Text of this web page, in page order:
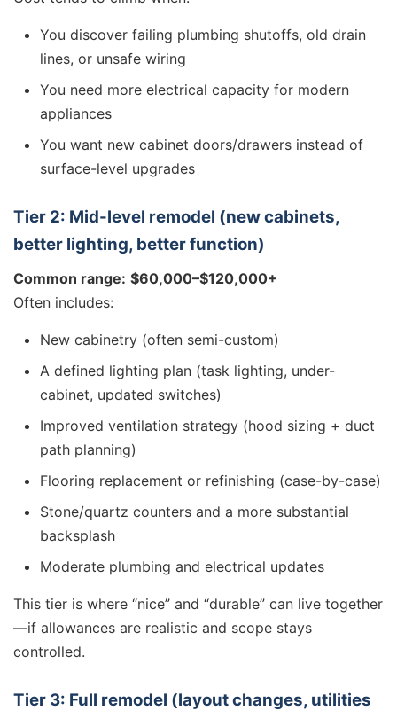
You discover failing plumbing shutoffs, old drain
lines, or unsafe wiring
You need more electrical capacity for modern
appliances
You want new cabinet doors/drawers instead of
surface-level upgrades
Tier 2: Mid-level remodel (new cabinets,
better lighting, better function)
Common range: $60,000–$120,000+
Often includes:
New cabinetry (often semi-custom)
A defined lighting plan (task lighting, under-
cabinet, updated switches)
Improved ventilation strategy (hood sizing + duct
path planning)
Flooring replacement or refinishing (case-by-case)
Stone/quartz counters and a more substantial
backsplash
Moderate plumbing and electrical updates
This tier is where “nice” and “durable” can live together
—if allowances are realistic and scope stays
controlled.
Tier 3: Full remodel (layout changes, utilities